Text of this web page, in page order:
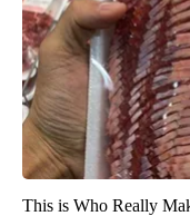
This is Who Really